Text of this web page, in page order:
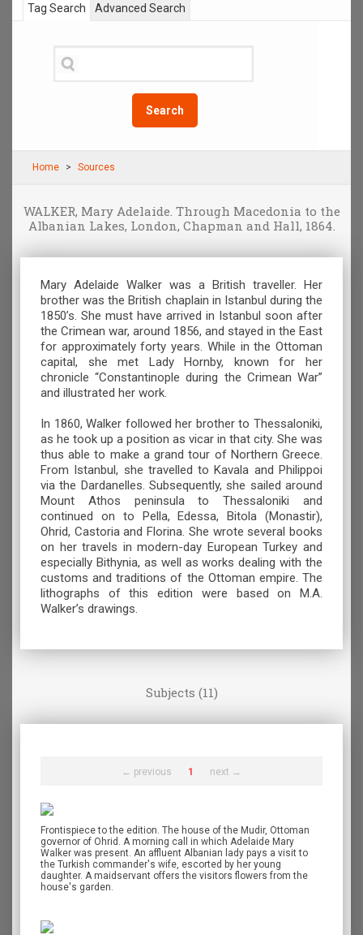
Tag Search
Search
Advanced Search
Home Sources
WALKER, Mary Adelaide. Through Macedonia to the
Albanian Lakes, London, Chapman and Hall, 1864.
Mary Adelaide Walker was a British traveller. Her
brother was the British chaplain in Istanbul during the
1850’s. She must have arrived in Istanbul soon after
the Crimean war, around 1856, and stayed in the East
for approximately forty years. While in the Ottoman
capital, she met Lady Hornby, known for her
chronicle “Constantinople during the Crimean War”
and illustrated her work.
In 1860, Walker followed her brother to Thessaloniki,
as he took up a position as vicar in that city. She was
thus able to make a grand tour of Northern Greece.
From Istanbul, she travelled to Kavala and Philippoi
via the Dardanelles. Subsequently, she sailed around
Mount Athos peninsula to Thessaloniki and
continued on to Pella, Edessa, Bitola (Monastir),
Ohrid, Castoria and Florina. She wrote several books
on her travels in modern-day European Turkey and
especially Bithynia, as well as works dealing with the
customs and traditions of the Ottoman empire. The
lithographs of this edition were based on M.A.
Walker’s drawings.
Subjects (11)
← previous 1 next →
Frontispiece to the edition. The house of the Mudir, Ottoman
governor of Ohrid. A morning call in which Adelaide Mary
Walker was present. An affluent Albanian lady pays a visit to
the Turkish commander's wife, escorted by her young
daughter. A maidservant offers the visitors flowers from the
house's garden.